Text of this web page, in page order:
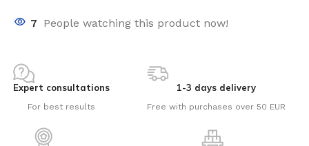
7 People watching this product now!
Expert consultations
For best results
1-3 days delivery
Free with purchases over 50 EUR